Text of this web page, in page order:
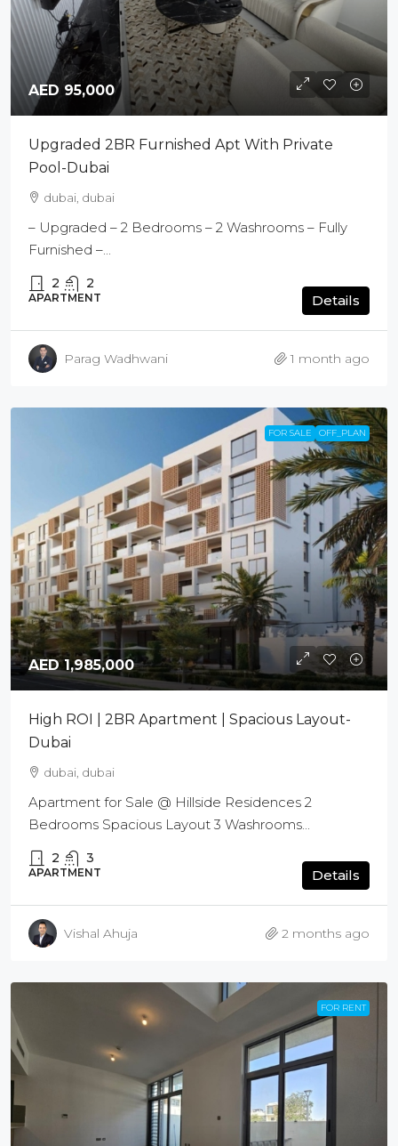
AED 95,000
Upgraded 2BR Furnished Apt With Private
Pool-Dubai
dubai, dubai
– Upgraded – 2 Bedrooms – 2 Washrooms – Fully
Furnished –...
2 2
APARTMENT Details
Parag Wadhwani 1 month ago
FOR SALE OFF_PLAN
AED 1,985,000
High ROI | 2BR Apartment | Spacious Layout-
Dubai
dubai, dubai
Apartment for Sale @ Hillside Residences 2
Bedrooms Spacious Layout 3 Washrooms...
2 3
APARTMENT Details
Vishal Ahuja 2 months ago
FOR RENT